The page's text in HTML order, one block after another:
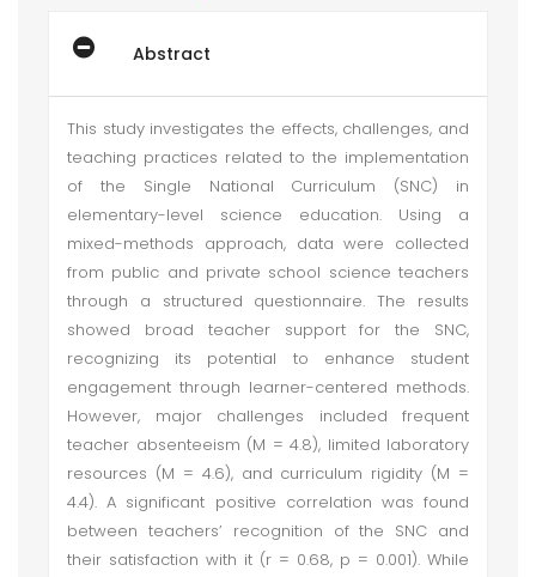
Abstract
This study investigates the effects, challenges, and
teaching practices related to the implementation
of the Single National Curriculum (SNC) in
elementary-level science education. Using a
mixed-methods approach, data were collected
from public and private school science teachers
through a structured questionnaire. The results
showed broad teacher support for the SNC,
recognizing its potential to enhance student
engagement through learner-centered methods.
However, major challenges included frequent
teacher absenteeism (M = 4.8), limited laboratory
resources (M = 4.6), and curriculum rigidity (M =
4.4). A significant positive correlation was found
between teachers’ recognition of the SNC and
their satisfaction with it (r = 0.68, p = 0.001). While